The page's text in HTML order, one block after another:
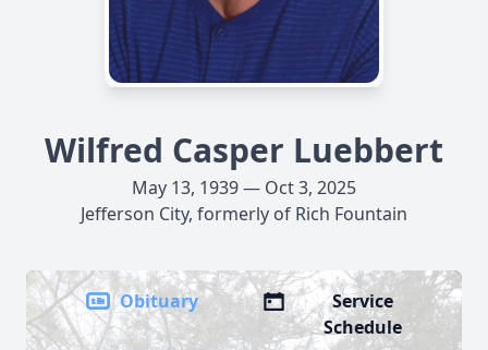
Wilfred Casper Luebbert
May 13, 1939 — Oct 3, 2025
Jefferson City, formerly of Rich Fountain
Obituary
Service
Schedule